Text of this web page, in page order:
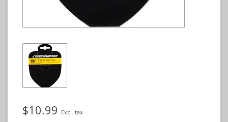
$10.99 Excl. tax